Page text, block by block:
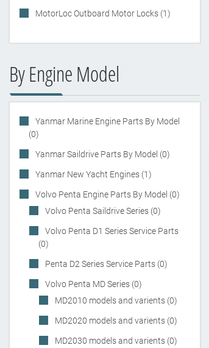
MotorLoc Outboard Motor Locks (1)
By Engine Model
Yanmar Marine Engine Parts By Model
(0)
Yanmar Saildrive Parts By Model (0)
Yanmar New Yacht Engines (1)
Volvo Penta Engine Parts By Model (0)
Volvo Penta Saildrive Series (0)
Volvo Penta D1 Series Service Parts
(0)
Penta D2 Series Service Parts (0)
Volvo Penta MD Series (0)
MD2010 models and varients (0)
MD2020 models and varients (0)
MD2030 models and varients (0)